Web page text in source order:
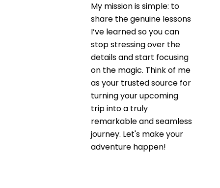
My mission is simple: to
share the genuine lessons
I’ve learned so you can
stop stressing over the
details and start focusing
on the magic. Think of me
as your trusted source for
turning your upcoming
trip into a truly
remarkable and seamless
journey. Let's make your
adventure happen!